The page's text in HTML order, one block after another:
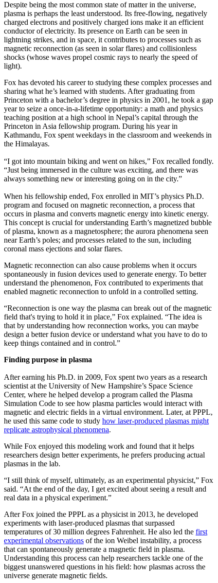
Despite being the most common state of matter in the universe,
plasma is perhaps the least understood. Its free-flowing, negatively
charged electrons and positively charged ions make it an efficient
conductor of electricity. Its presence on Earth can be seen in
lightning strikes, and in space, it contributes to processes such as
magnetic reconnection (as seen in solar flares) and collisionless
shocks (whose waves propel cosmic rays to nearly the speed of
light).
Fox has devoted his career to studying these complex processes and
sharing what he’s learned with students. After graduating from
Princeton with a bachelor’s degree in physics in 2001, he took a gap
year to seize a once-in-a-lifetime opportunity: a math and physics
teaching position at a high school in Nepal’s capital through the
Princeton in Asia fellowship program. During his year in
Kathmandu, Fox spent weekdays in the classroom and weekends in
the Himalayas.
“I got into mountain biking and went on hikes,” Fox recalled fondly.
“Just being immersed in the culture was exciting, and there was
always something new or interesting going on in the city.”
When his fellowship ended, Fox enrolled in MIT’s physics Ph.D.
program and focused on magnetic reconnection, a process that
occurs in plasma and converts magnetic energy into kinetic energy.
This concept is crucial for understanding Earth’s magnetized bubble
of plasma, known as a magnetosphere; the aurora phenomena seen
near Earth’s poles; and processes related to the sun, including
coronal mass ejections and solar flares.
Magnetic reconnection can also cause problems when it occurs
spontaneously in fusion devices used to generate energy. To better
understand the phenomenon, Fox contributed to experiments that
enabled magnetic reconnection to unfold in a controlled setting.
“Reconnection is one way the plasma can break out of the magnetic
field that's trying to hold it in place,” Fox explained. “The idea is
that by understanding how reconnection works, you can maybe
design a better fusion device or understand what you have to do to
keep things contained and in control.”
Finding purpose in plasma
After earning his Ph.D. in 2009, Fox spent two years as a research
scientist at the University of New Hampshire’s Space Science
Center, where he helped develop a program called the Plasma
Simulation Code to see how plasma particles would interact with
magnetic and electric fields in a virtual environment. Later, at PPPL,
he used this same code to study how laser-produced plasmas might
replicate astrophysical phenomena.
While Fox enjoyed this modeling work and found that it helps
researchers design better experiments, he prefers producing actual
plasmas in the lab.
“I still think of myself, ultimately, as an experimental physicist,” Fox
said. “At the end of the day, I get excited about seeing a result and
real data in a physical experiment.”
After Fox joined the PPPL as a physicist in 2013, he developed
experiments with laser-produced plasmas that surpassed
temperatures of 30 million degrees Fahrenheit. He also led the first
experimental observations of the ion Weibel instability, a process
that can spontaneously generate a magnetic field in plasma.
Understanding this process can help researchers tackle one of the
biggest unanswered questions in his field: how plasmas across the
universe generate magnetic fields.